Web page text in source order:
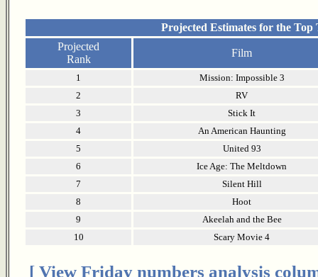
Projected Estimates for the Top
Projected
Rank
Film
1
Mission: Impossible 3
2
RV
3
Stick It
4
An American Haunting
5
United 93
6
Ice Age: The Meltdown
7
Silent Hill
8
Hoot
9
Akeelah and the Bee
10
Scary Movie 4
[ View Friday numbers analysis